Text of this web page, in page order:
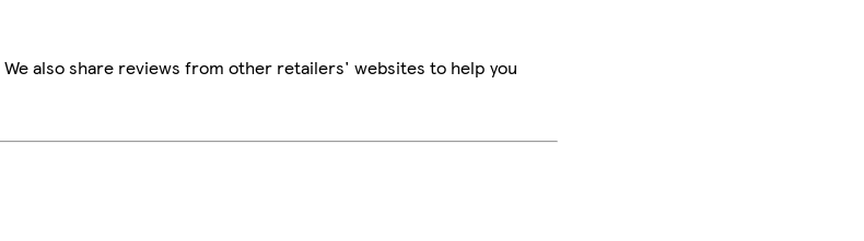
also share reviews from other retailers' websites to help you